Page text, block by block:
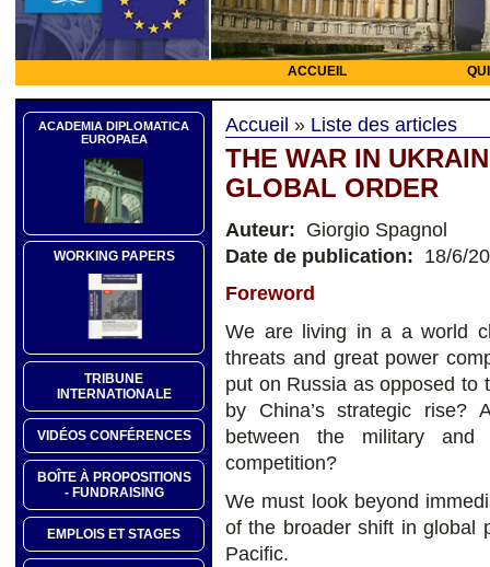
ACCUEIL
ACADEMIA DIPLOMATICA
EUROPAEA
WORKING PAPERS
TRIBUNE
INTERNATIONALE
VIDÉOS CONFÉRENCES
BOÎTE À PROPOSITIONS
- FUNDRAISING
EMPLOIS ET STAGES
Accueil » Liste des articles
THE WAR IN
GLOBAL ORDER
Auteur: Giorgio Spagnol
Date de publication: 18/6/
Foreword
We are living in a a world
threats and great power
put on Russia as opposed to
by China’s strategic rise?
between the military and
competition?
We must look beyond
of the broader shift in global
Pacific.